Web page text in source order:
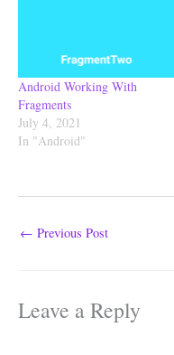
Android Working With
Fragments
July 4, 2021
In "Android"
← Previous Post
Leave a Reply